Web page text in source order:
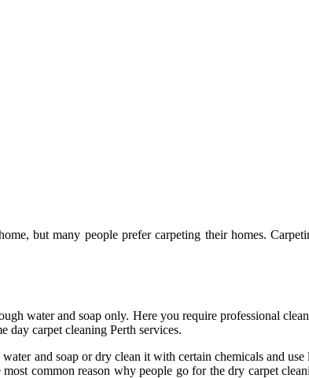
but many people prefer carpeting their homes.
water and soap only. Here you require professional
day carpet cleaning Perth services.
and soap or dry clean it with certain chemicals and
common reason why people go for the dry carpet